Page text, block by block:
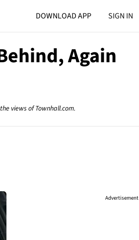
DOWNLOAD APP SIGN IN
Again
views of Townhall.com.
Advertisement